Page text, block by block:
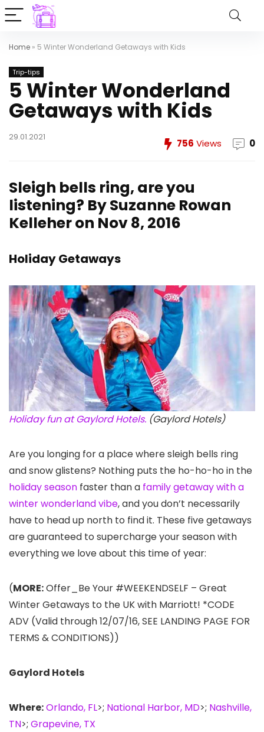
Home » 5 Winter Wonderland Getaways with Kids
Trip-tips
5 Winter Wonderland
Getaways with Kids
29.01.2021
756 Views 0
Sleigh bells ring, are you
listening? By Suzanne Rowan
Kelleher on Nov 8, 2016
Holiday Getaways
Holiday fun at Gaylord Hotels. (Gaylord Hotels)
Are you longing for a place where sleigh bells ring
and snow glistens? Nothing puts the ho-ho-ho in the
holiday season faster than a family getaway with a
winter wonderland vibe, and you don’t necessarily
have to head up north to find it. These five getaways
are guaranteed to supercharge your season with
everything we love about this time of year:
(MORE:Offer_Be Your #WEEKENDSELF – Great
Winter Getaways to the UK with Marriott! *CODE
ADV (Valid through 12/07/16, SEE LANDING PAGE FOR
TERMS & CONDITIONS))
Gaylord Hotels
Where:Orlando, FL>; National Harbor, MD>; Nashville,
TN>; Grapevine, TX